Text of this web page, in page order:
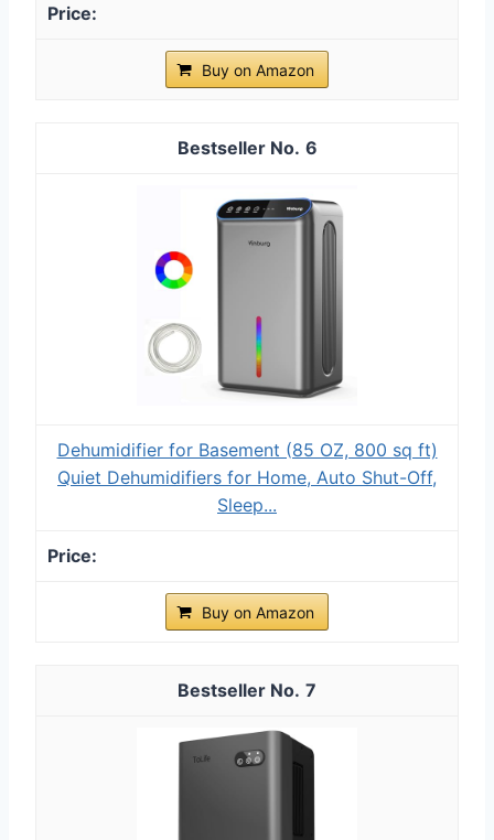
Buy on Amazon
6
Dehumidifier for Basement (85 OZ, 800 sq ft)
Quiet Dehumidifiers for Home, Auto Shut-Off,
Sleep...
Buy on Amazon
7